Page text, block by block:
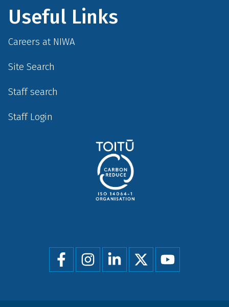
Useful Links
Careers at NIWA
Site Search
Staff search
Staff Login
Social
menu